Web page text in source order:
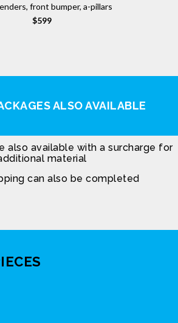
front bumper, a-pillars
$599
ALSO AVAILABLE
also available with a surcharge for
material
can also be completed